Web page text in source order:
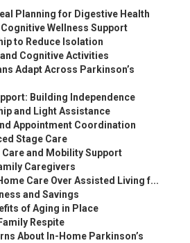
Planning for Digestive Health
Wellness Support
to Reduce Isolation
Cognitive Activities
Adapt Across Parkinson’s
Building Independence
and Light Assistance
Appointment Coordination
Stage Care
Care and Mobility Support
Caregivers
Care Over Assisted Living f...
and Savings
of Aging in Place
Respite
About In-Home Parkinson’s